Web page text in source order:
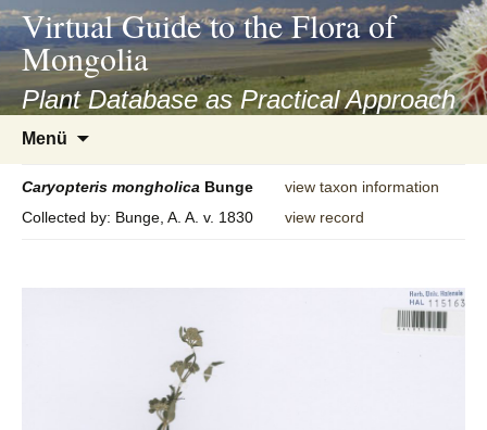
asyatv.net
asyatv.net
kitap
indir
toplist
ekle
guncel
blog
Virtual Guide to the Flora of
Mongolia
Plant Database as Practical Approach
Menü
springen
Caryopteris mongholica Bunge
Collected by: Bunge, A. A. v. 1830
view taxon information
view record